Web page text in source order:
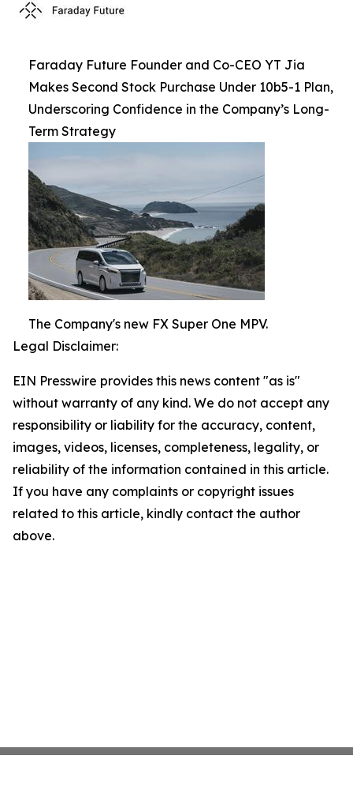
Faraday Future Founder and Co-CEO YT Jia
Makes Second Stock Purchase Under 10b5-1 Plan,
Underscoring Confidence in the Company’s Long-
Term Strategy
The Company's new FX Super One MPV.
Legal Disclaimer:
EIN Presswire provides this news content "as is"
without warranty of any kind. We do not accept any
responsibility or liability for the accuracy, content,
images, videos, licenses, completeness, legality, or
reliability of the information contained in this article.
If you have any complaints or copyright issues
related to this article, kindly contact the author
above.